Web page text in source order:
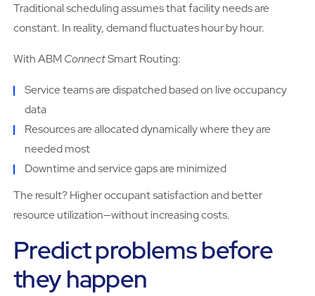
Traditional scheduling assumes that facility needs are
constant. In reality, demand fluctuates hour by hour.
With ABM ConnectSmart Routing:
Service teams are dispatched based on live occupancy
data
Resources are allocated dynamically where they are
needed most
Downtime and service gaps are minimized
The result? Higher occupant satisfaction and better
resource utilization—without increasing costs.
Predict problems before
they happen